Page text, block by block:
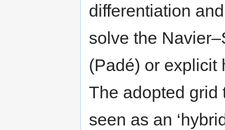
differentiation
solve the
(Padé) or explicit
The adopted grid
seen as an